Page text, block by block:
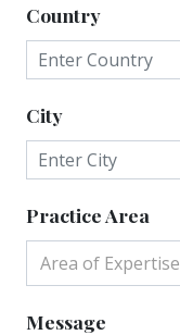
Country
City
Practice Area
Area of Expertise
Message